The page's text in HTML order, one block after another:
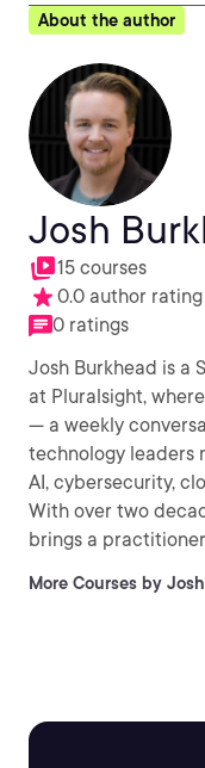
About the author
Josh
15 courses
0.0 author rating
0 ratings
Josh Burkhead is a
at Pluralsight,
— a weekly
technology leaders
AI, cybersecurity,
With over two
brings a
challenging — less
machine learning
More Courses by Josh